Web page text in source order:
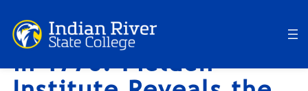
Skip
toWhat Really Happened
in 1776? Fielden